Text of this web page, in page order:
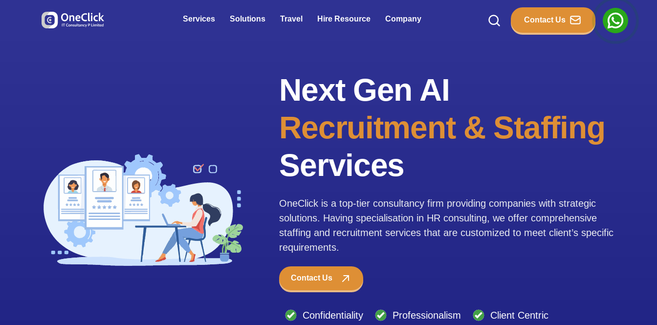
Services Solutions Travel Hire Resource Company Contact Us
Next Gen AI
Recruitment & Staffing
Services
OneClick is a top-tier consultancy firm providing companies with strategic
solutions. Having specialisation in HR consulting, we offer comprehensive
staffing and recruitment services that are customized to meet client’s specific
requirements.
Contact Us
Confidentiality Professionalism Client Centric